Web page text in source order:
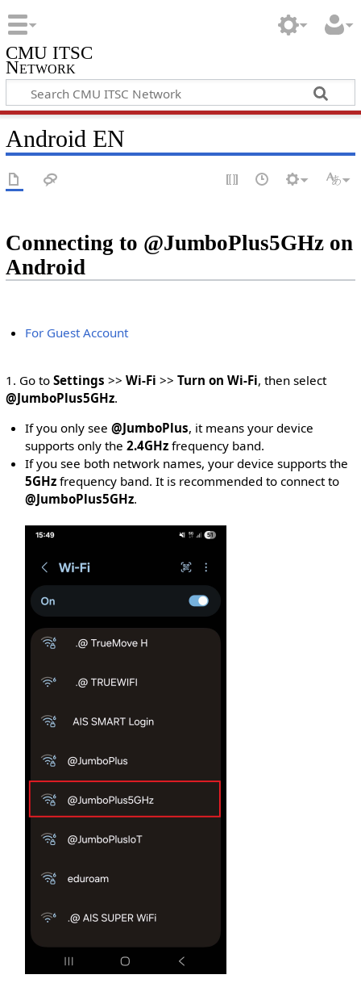
CMU ITSC
Network
Android EN
Connecting to @JumboPlus5GHz on
Android
For Guest Account
1. Go to Settings >> Wi-Fi >> Turn on Wi-Fi, then select
@JumboPlus5GHz.
If you only see@JumboPlus, it means your device
supports only the2.4GHz frequency band.
If you see both network names, your device supports the
5GHz frequency band. It is recommended to connect to
@JumboPlus5GHz.